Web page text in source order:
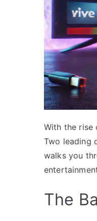
With the rise
Two leading
walks you
The